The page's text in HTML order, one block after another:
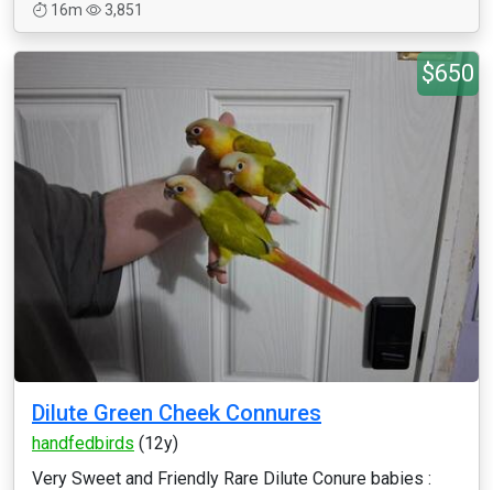
16m
3,851
$650
Dilute Green Cheek Connures
handfedbirds (12y)
Very Sweet and Friendly Rare Dilute Conure babies :